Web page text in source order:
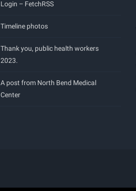
Login – FetchRSS
Timeline photos
Thank you, public health workers
2023.
A post from North Bend Medical
Center